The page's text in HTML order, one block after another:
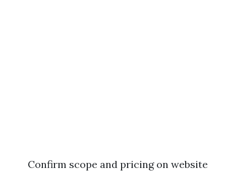
Confirm scope and pricing on website